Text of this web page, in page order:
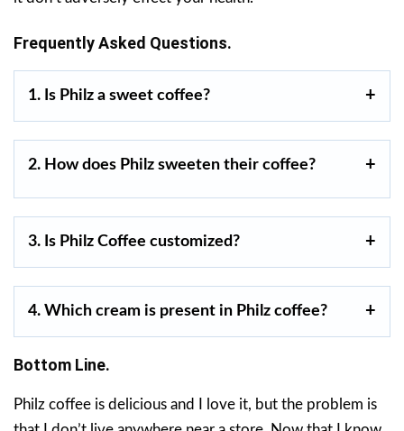
Frequently Asked Questions.
1. Is Philz a sweet coffee?
2. How does Philz sweeten their coffee?
3. Is Philz Coffee customized?
4. Which cream is present in Philz coffee?
Bottom Line.
Philz coffee is delicious and I love it, but the problem is